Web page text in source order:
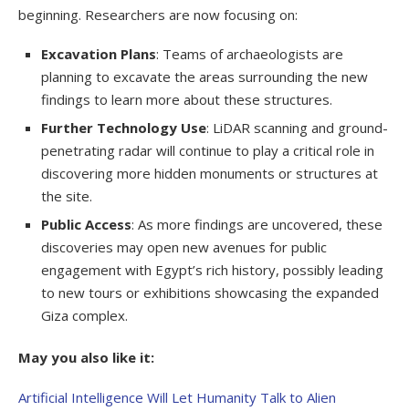
beginning. Researchers are now focusing on:
Excavation Plans: Teams of archaeologists are
planning to excavate the areas surrounding the new
findings to learn more about these structures.
Further Technology Use: LiDAR scanning and ground-
penetrating radar will continue to play a critical role in
discovering more hidden monuments or structures at
the site.
Public Access: As more findings are uncovered, these
discoveries may open new avenues for public
engagement with Egypt’s rich history, possibly leading
to new tours or exhibitions showcasing the expanded
Giza complex.
May you also like it:
Artificial Intelligence Will Let Humanity Talk to Alien